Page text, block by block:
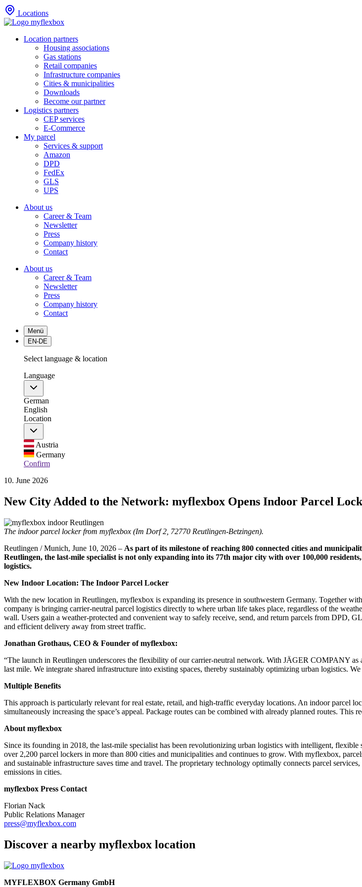
Locations
Location partners
Housing associations
Gas stations
Retail companies
Infrastructure companies
Cities & municipalities
Downloads
Become our partner
Logistics partners
CEP services
E-Commerce
My parcel
Services & support
Amazon
DPD
FedEx
GLS
UPS
About us
Career & Team
Newsletter
Press
Company history
Contact
About us
Career & Team
Newsletter
Press
Company history
Contact
Menü
EN-DE
Select language & location
Language
German
English
Location
Austria
Germany
Confirm
10. June 2026
New City Added to the Network: myflexbox Opens Indoor Parcel
The indoor parcel locker from myflexbox (Im Dorf 2, 72770 Reutlingen-Betzingen).
Reutlingen / Munich, June 10, 2026 – As part of its milestone of reaching 800 connected cities and
Reutlingen, the last-mile specialist is not only expanding into its 77th major city with over 100,000
logistics.
New Indoor Location: The Indoor Parcel Locker
With the new location in Reutlingen, myflexbox is expanding its presence in southwestern Germany. Together
company is bringing carrier-neutral parcel logistics directly to where urban life takes place, regardless of the
wall. Users gain a weather-protected and convenient way to safely receive, send, and return parcels from DPD,
and efficient delivery away from street traffic.
Jonathan Grothaus, CEO & Founder of myflexbox:
“The launch in Reutlingen underscores the flexibility of our carrier-neutral network. With JÄGER COMPANY as
last mile. We integrate shared infrastructure into existing spaces, thereby sustainably optimizing urban logistics.
Multiple Benefits
This approach is particularly relevant for real estate, retail, and high-traffic everyday locations. An indoor parcel
simultaneously increasing the space’s appeal. Package routes can be combined with already planned routes. This
About myflexbox
Since its founding in 2018, the last-mile specialist has been revolutionizing urban logistics with intelligent,
over 2,200 parcel lockers in more than 800 cities and municipalities and continues to grow. With myflexbox,
and sustainable infrastructure saves time and travel. The proprietary technology optimally connects parcel
emissions in cities.
myflexbox Press Contact
Florian Nack
Public Relations Manager
press@myflexbox.com
Discover a nearby myflexbox location
MYFLEXBOX Germany GmbH